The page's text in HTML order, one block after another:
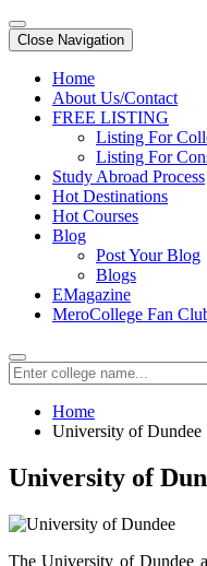
Close Navigation
Home
About Us/Contact
FREE LISTING
Listing For
Listing For
Study Abroad Process
Hot Destinations
Hot Courses
Blog
Post Your Blog
Blogs
EMagazine
MeroCollege Fan
Home
University of Dundee
University of
The University of Dundee